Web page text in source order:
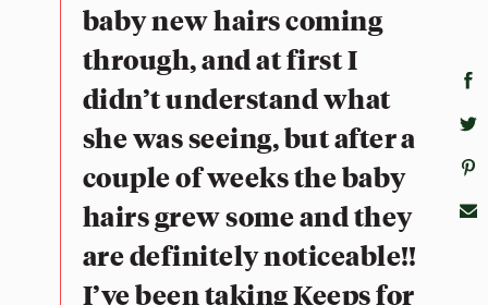
baby new hairs coming
through, and at first I
didn’t understand what
she was seeing, but after a
couple of weeks the baby
hairs grew some and they
are definitely noticeable!!
I’ve been taking Keeps for